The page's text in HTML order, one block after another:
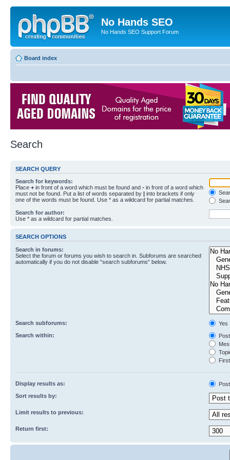
No Hands SEO
No Hands SEO Support Forum
Board index
Search
SEARCH QUERY
Search for keywords:
Place + in front of a word which must be found and - in front of a word which
must not be found. Put a list of words separated by | into brackets if only
one of the words must be found. Use * as a wildcard for partial matches.
Search for author:
Use * as a wildcard for partial matches.
SEARCH OPTIONS
Search in forums:
Select the forum or forums you wish to search in. Subforums are searched
automatically if you do not disable “search subforums“ below.
Search subforums:
Yes
Search within:
Display results as:
Sort results by:
Limit results to previous:
Return first: